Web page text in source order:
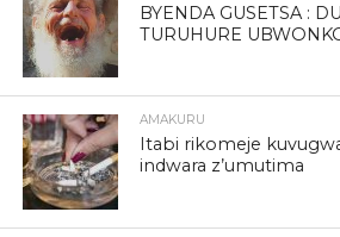
BYENDA GUSETSA :
TURUHURE
AMAKURU
Itabi rikomeje
indwara z’umutima